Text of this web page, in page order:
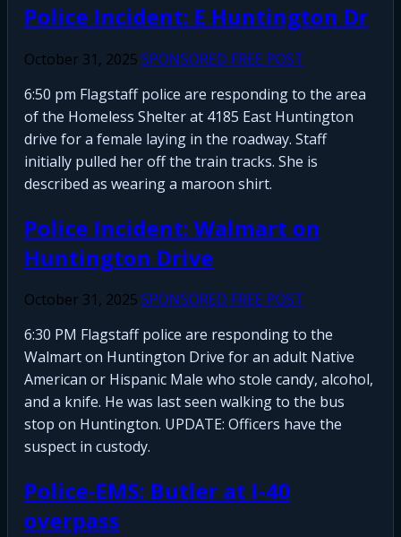
Police Incident: E Huntington Dr
October 31, 2025 SPONSORED FREE POST
6:50 pm Flagstaff police are responding to the area
of the Homeless Shelter at 4185 East Huntington
drive for a female laying in the roadway. Staff
initially pulled her off the train tracks. She is
described as wearing a maroon shirt.
Police Incident: Walmart on
Huntington Drive
October 31, 2025 SPONSORED FREE POST
6:30 PM Flagstaff police are responding to the
Walmart on Huntington Drive for an adult Native
American or Hispanic Male who stole candy, alcohol,
and a knife. He was last seen walking to the bus
stop on Huntington. UPDATE: Officers have the
suspect in custody.
Police-EMS: Butler at I-40
overpass